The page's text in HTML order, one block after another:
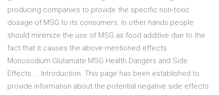
producing companies to provide the specific non-toxic
dosage of MSG to its consumers. In other hands people
should minimize the use of MSG as food additive due to the
fact that it causes the above mentioned effects.
Monosodium Glutamate MSG Health Dangers and Side
Effects ... Introduction. This page has been established to
provide information about the potential negative side effects